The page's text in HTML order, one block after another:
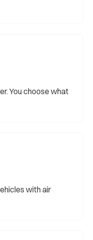
You choose what
with air